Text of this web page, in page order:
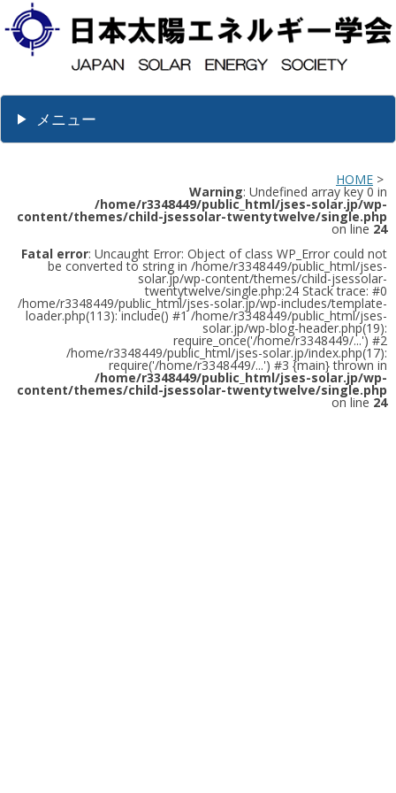
メニュー
HOME >
Warning: Undefined array key 0 in
/home/r3348449/public_html/jses-solar.jp/wp-
content/themes/child-jsessolar-twentytwelve/single.php
on line 24
Fatal error: Uncaught Error: Object of class WP_Error could not
be converted to string in /home/r3348449/public_html/jses-
solar.jp/wp-content/themes/child-jsessolar-
twentytwelve/single.php:24 Stack trace: #0
/home/r3348449/public_html/jses-solar.jp/wp-includes/template-
loader.php(113): include() #1 /home/r3348449/public_html/jses-
solar.jp/wp-blog-header.php(19):
require_once('/home/r3348449/...') #2
/home/r3348449/public_html/jses-solar.jp/index.php(17):
require('/home/r3348449/...') #3 {main} thrown in
/home/r3348449/public_html/jses-solar.jp/wp-
content/themes/child-jsessolar-twentytwelve/single.php
on line 24